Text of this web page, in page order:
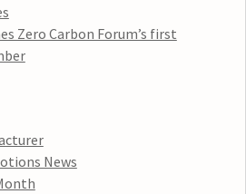
Zero Carbon Forum’s first
News